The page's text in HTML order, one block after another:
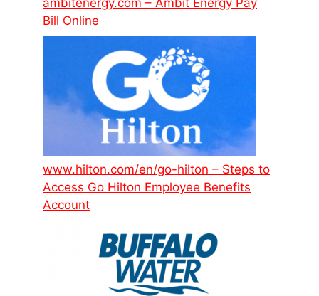
Bill Online
www.hilton.com/en/go-hilton – Steps to
Access Go Hilton Employee Benefits
Account